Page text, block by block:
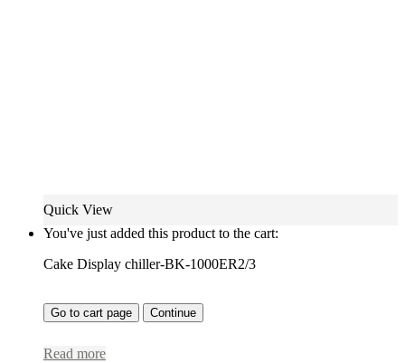
Quick View
You've just added this product to the cart:
Cake Display chiller-BK-1000ER2/3
Go to cart page Continue
Read more